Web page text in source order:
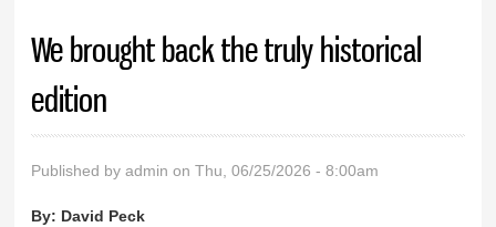
We brought back the truly historical
edition
Published byadmin on Thu, 06/25/2026 - 8:00am
By: David Peck